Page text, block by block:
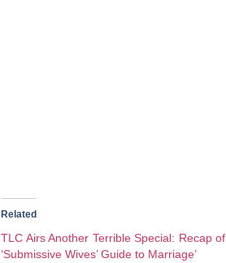
Related
TLC Airs Another Terrible Special: Recap of
‘Submissive Wives’ Guide to Marriage’